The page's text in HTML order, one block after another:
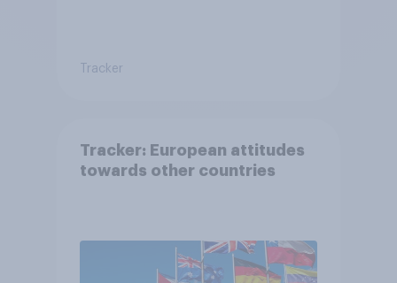
Tracker
Tracker: European attitudes
towards other countries